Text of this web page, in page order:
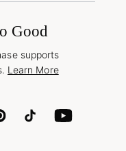
Good
supports
Learn More